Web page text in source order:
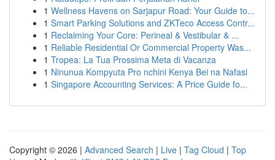
1 Wellness Havens on Sarjapur Road: Your Guide to...
1 Smart Parking Solutions and ZKTeco Access Contr...
1 Reclaiming Your Core: Perineal & Vestibular & ...
1 Reliable Residential Or Commercial Property Was...
1 Tropea: La Tua Prossima Meta di Vacanza
1 Ninunua Kompyuta Pro nchini Kenya Bei na Nafasi
1 Singapore Accounting Services: A Price Guide fo...
Copyright © 2026 | Advanced Search | Live | Tag Cloud | Top